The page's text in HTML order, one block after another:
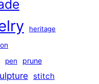
heritage
pen prune
stitch